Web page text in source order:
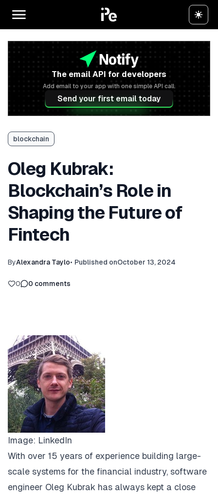
The email API for developers
Add email to your app with one simple API call.
Send your first email today
blockchain
Oleg Kubrak:
Blockchain’s Role in
Shaping the Future of
Fintech
ByAlexandra Taylo• Published onOctober 13, 2024
0 0 comments
Image: LinkedIn
With over 15 years of experience building large-
scale systems for the financial industry, software
engineer Oleg Kubrak has always kept a close